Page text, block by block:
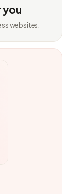
you
websites.